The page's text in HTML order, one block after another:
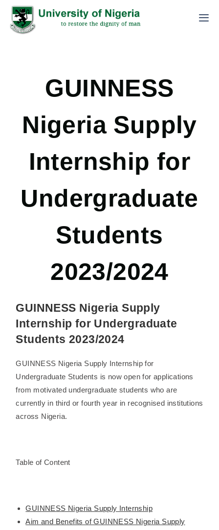
GUINNESS
Nigeria Supply
Internship for
Undergraduate
Students
2023/2024
GUINNESS Nigeria Supply
Internship for Undergraduate
Students 2023/2024
GUINNESS Nigeria Supply Internship for
Undergraduate Students is now open for applications
from motivated undergraduate students who are
currently in third or fourth year in recognised institutions
across Nigeria.
Table of Content
GUINNESS Nigeria Supply Internship
Aim and Benefits of GUINNESS Nigeria Supply